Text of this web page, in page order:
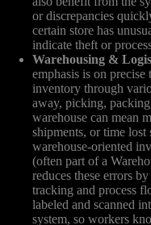
or discrepancies
certain store has
indicate theft or
Warehousing &
emphasis is on
inventory through
away, picking,
warehouse can mean
shipments, or time
warehouse-oriented
(often part of a
reduces these errors
tracking and process
labeled and scanned
system, so workers